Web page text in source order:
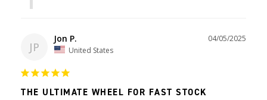
JP
04/05/2025
Jon P.
United States
THE ULTIMATE WHEEL FOR FAST STOCK